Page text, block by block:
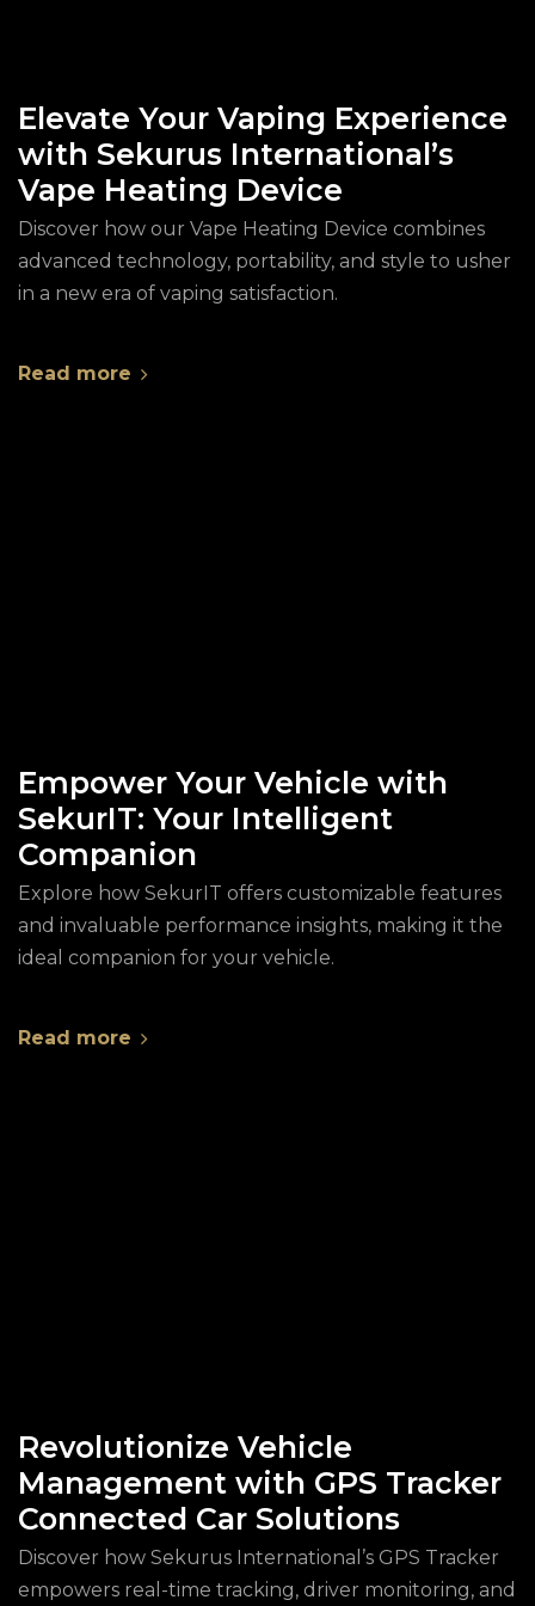
Elevate Your Vaping Experience
with Sekurus International’s
Vape Heating Device
Discover how our Vape Heating Device combines
advanced technology, portability, and style to usher
in a new era of vaping satisfaction.
Read more
Empower Your Vehicle with
SekurIT: Your Intelligent
Companion
Explore how SekurIT offers customizable features
and invaluable performance insights, making it the
ideal companion for your vehicle.
Read more
Revolutionize Vehicle
Management with GPS Tracker
Connected Car Solutions
Discover how Sekurus International’s GPS Tracker
empowers real-time tracking, driver monitoring, and